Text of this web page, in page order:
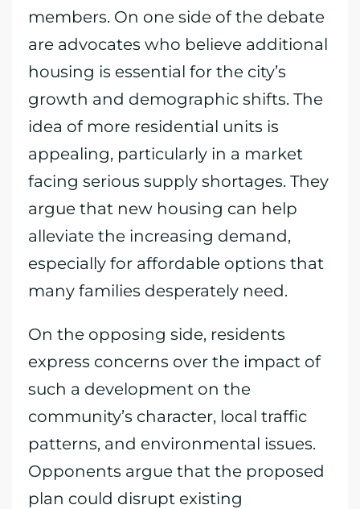
members. On one side of the debate
are advocates who believe additional
housing is essential for the city’s
growth and demographic shifts. The
idea of more residential units is
appealing, particularly in a market
facing serious supply shortages. They
argue that new housing can help
alleviate the increasing demand,
especially for affordable options that
many families desperately need.
On the opposing side, residents
express concerns over the impact of
such a development on the
community’s character, local traffic
patterns, and environmental issues.
Opponents argue that the proposed
plan could disrupt existing